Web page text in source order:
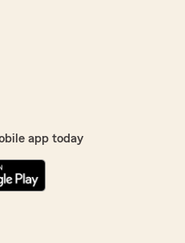
app today